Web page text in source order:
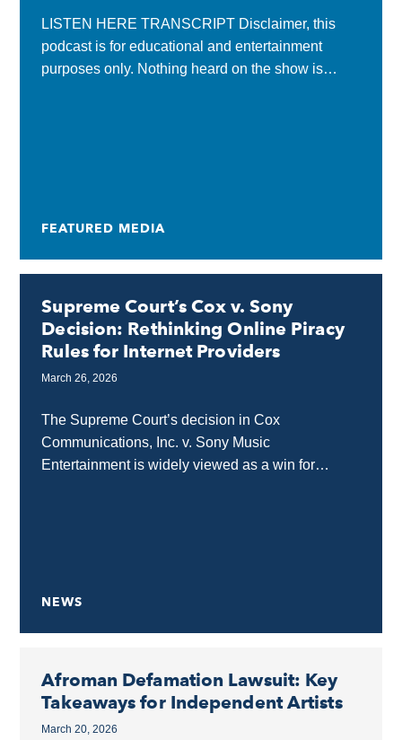
LISTEN HERE TRANSCRIPT Disclaimer, this
podcast is for educational and entertainment
purposes only. Nothing heard on the show is
FEATURED MEDIA
Supreme Court’s Cox v. Sony
Decision: Rethinking Online Piracy
Rules for Internet Providers
March 26, 2026
The Supreme Court’s decision in Cox
Communications, Inc. v. Sony Music
Entertainment is widely viewed as a win for
NEWS
Afroman Defamation Lawsuit: Key
Takeaways for Independent Artists
March 20, 2026